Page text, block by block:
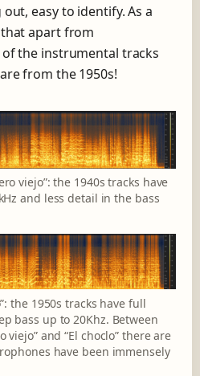
easy to identify. As a
apart from
of the instrumental tracks
from the 1950s!
viejo”: the 1940s tracks have
and less detail in the bass
the 1950s tracks have full
bass up to 20Khz. Between
and “El choclo” there are
have been immensely